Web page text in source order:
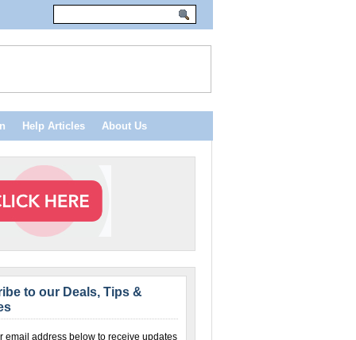
Help Articles About Us
to our Deals, Tips &
email address below to receive updates